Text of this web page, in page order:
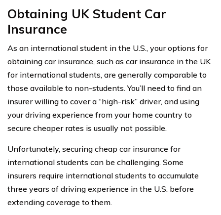
Obtaining UK Student Car
Insurance
As an international student in the U.S., your options for
obtaining car insurance, such as car insurance in the UK
for international students, are generally comparable to
those available to non-students. You’ll need to find an
insurer willing to cover a “high-risk” driver, and using
your driving experience from your home country to
secure cheaper rates is usually not possible.
Unfortunately, securing cheap car insurance for
international students can be challenging. Some
insurers require international students to accumulate
three years of driving experience in the U.S. before
extending coverage to them.